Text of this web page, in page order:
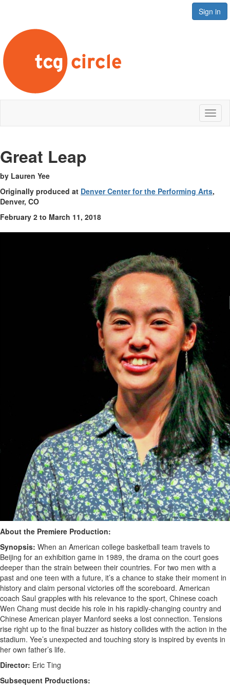
Sign in
Great Leap
by Lauren Yee
Originally produced at Denver Center for the Performing Arts,
Denver, CO
February 2 to March 11, 2018
About the Premiere Production:
Synopsis: When an American college basketball team travels to
Beijing for an exhibition game in 1989, the drama on the court goes
deeper than the strain between their countries. For two men with a
past and one teen with a future, it’s a chance to stake their moment in
history and claim personal victories off the scoreboard. American
coach Saul grapples with his relevance to the sport, Chinese coach
Wen Chang must decide his role in his rapidly-changing country and
Chinese American player Manford seeks a lost connection. Tensions
rise right up to the final buzzer as history collides with the action in the
stadium. Yee’s unexpected and touching story is inspired by events in
her own father’s life.
Director: Eric Ting
Subsequent Productions: